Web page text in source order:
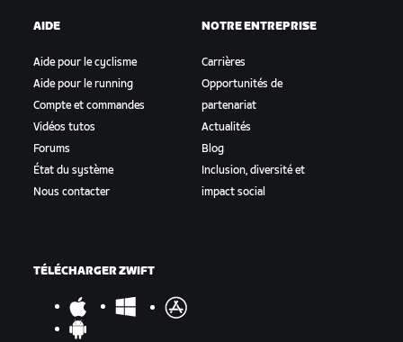
AIDE
Aide pour le cyclisme
Aide pour le running
Compte et commandes
Vidéos tutos
Forums
État du système
Nous contacter
NOTRE ENTREPRISE
Carrières
Opportunités de
partenariat
Actualités
Blog
Inclusion, diversité et
impact social
TÉLÉCHARGER ZWIFT